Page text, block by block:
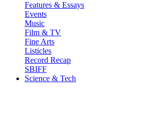
Features & Essays
Events
Music
Film & TV
Fine Arts
Listicles
Record Recap
SBIFF
Science & Tech